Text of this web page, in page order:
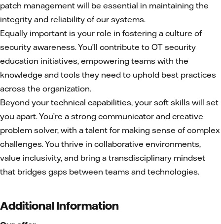
patch management will be essential in maintaining the
integrity and reliability of our systems.
Equally important is your role in fostering a culture of
security awareness. You’ll contribute to OT security
education initiatives, empowering teams with the
knowledge and tools they need to uphold best practices
across the organization.
Beyond your technical capabilities, your soft skills will set
you apart. You’re a strong communicator and creative
problem solver, with a talent for making sense of complex
challenges. You thrive in collaborative environments,
value inclusivity, and bring a transdisciplinary mindset
that bridges gaps between teams and technologies.
Additional Information